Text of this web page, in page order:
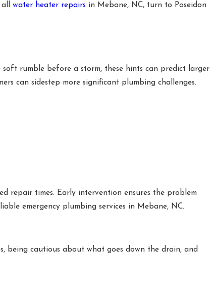
allwater heater repairs in Mebane, NC, turn to Poseidon
soft rumble before a storm, these hints can predict larger
can sidestep more significant plumbing challenges.
repair times. Early intervention ensures the problem
emergency plumbing services in Mebane, NC.
being cautious about what goes down the drain, and